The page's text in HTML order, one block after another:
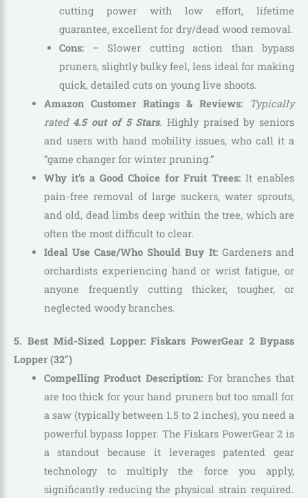
cutting power with low effort, lifetime
guarantee, excellent for dry/dead wood removal.
Cons:– Slower cutting action than bypass
pruners, slightly bulky feel, less ideal for making
quick, detailed cuts on young live shoots.
Amazon Customer Ratings & Reviews:
Typically
rated 4.5 out of 5 Stars. Highly praised by seniors
and users with hand mobility issues, who call it a
“game changer for winter pruning.”
Why it’s a Good Choice for Fruit Trees: It enables
pain-free removal of large suckers, water sprouts,
and old, dead limbs deep within the tree, which are
often the most difficult to clear.
Ideal Use Case/Who Should Buy It:Gardeners and
orchardists experiencing hand or wrist fatigue, or
anyone frequently cutting thicker, tougher, or
neglected woody branches.
5. Best Mid-Sized Lopper: Fiskars PowerGear 2 Bypass
Lopper (32″)
Compelling Product Description: For branches that
are too thick for your hand pruners but too small for
a saw (typically between 1.5 to 2 inches), you need a
powerful bypass lopper. The Fiskars PowerGear 2 is
a standout because it leverages patented gear
technology to multiply the force you apply,
significantly reducing the physical strain required.